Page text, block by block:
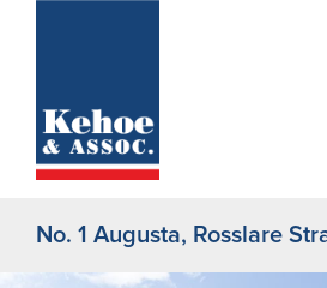
Holiday
Commercial
No. 1 Augusta, Rosslare